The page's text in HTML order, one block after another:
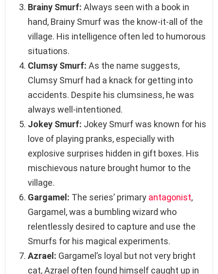
Brainy Smurf: Always seen with a book in
hand, Brainy Smurf was the know-it-all of the
village. His intelligence often led to humorous
situations.
Clumsy Smurf: As the name suggests,
Clumsy Smurf had a knack for getting into
accidents. Despite his clumsiness, he was
always well-intentioned.
Jokey Smurf: Jokey Smurf was known for his
love of playing pranks, especially with
explosive surprises hidden in gift boxes. His
mischievous nature brought humor to the
village.
Gargamel: The series’ primary antagonist,
Gargamel, was a bumbling wizard who
relentlessly desired to capture and use the
Smurfs for his magical experiments.
Azrael: Gargamel’s loyal but not very bright
cat, Azrael often found himself caught up in